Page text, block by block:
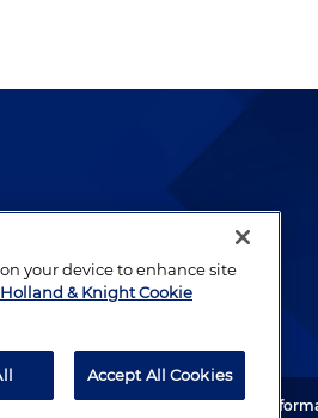
lawyers who
All rights reserved. Legal
your device to enhance site
Holland & Knight Cookie
Accept All Cookies